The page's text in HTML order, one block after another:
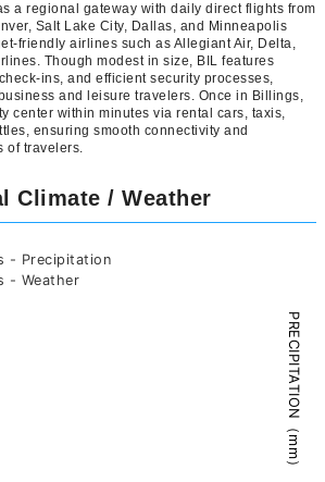
a regional gateway with daily direct flights from
Salt Lake City, Dallas, and Minneapolis
friendly airlines such as Allegiant Air, Delta,
Though modest in size, BIL features
ins, and efficient security processes,
and leisure travelers. Once in Billings,
center within minutes via rental cars, taxis,
ensuring smooth connectivity and
of travelers.
Climate / Weather
PRECIPITATION（mm）
- Precipitation
- Weather